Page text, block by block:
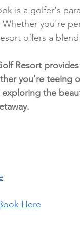
is a golfer's
you're
offers a
Resort
you're teeing
the
Here